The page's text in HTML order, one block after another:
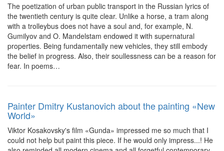
The poetization of urban public transport in the Russian lyrics of
the twentieth century is quite clear. Unlike a horse, a tram along
with a trolleybus does not have a soul and, for example, N.
Gumilyov and O. Mandelstam endowed it with supernatural
properties. Being fundamentally new vehicles, they still embody
the belief in progress. Also, their soullessness can be a reason for
fear. In poems…
Painter Dmitry Kustanovich about the painting «New
World»
Viktor Kosakovsky's film «Gunda» impressed me so much that I
could not help but paint this piece. If he would only impress...! He